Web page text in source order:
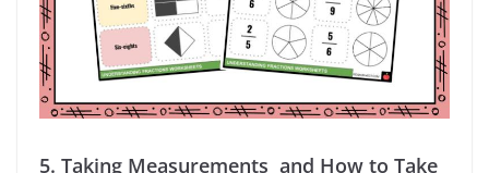
5. Taking Measurements and How to Take